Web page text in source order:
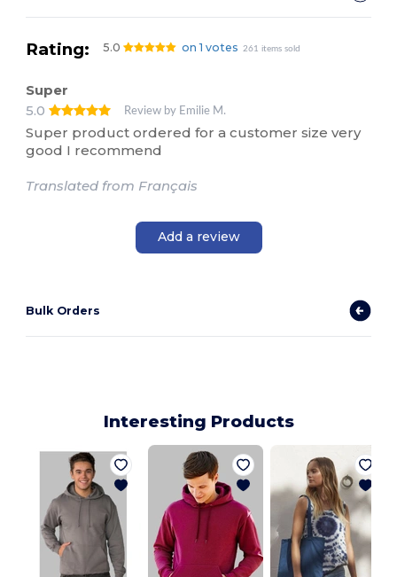
Rating: 5.0 on 1 votes 261 items sold
Super
5.0
Review by Emilie M.
Super product ordered for a customer size very
good I recommend
Translated from Français
Add a review
Bulk Orders
Interesting Products